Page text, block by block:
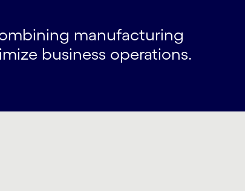
manufacturing
business operations.